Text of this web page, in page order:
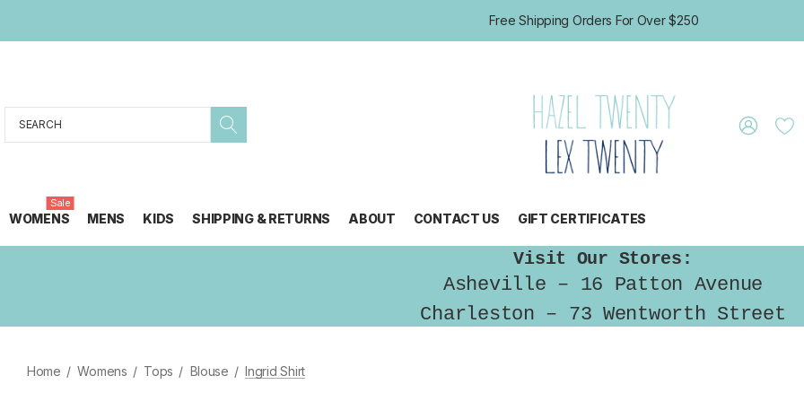
Free Shipping Orders For Over $250
Search
WOMENS
Sale
MENS KIDS SHIPPING & RETURNS ABOUT CONTACT US GIFT CERTIFICATES
Visit Our Stores:
Asheville – 16 Patton Avenue
Charleston – 73 Wentworth Street
Home Womens Tops Blouse Ingrid Shirt